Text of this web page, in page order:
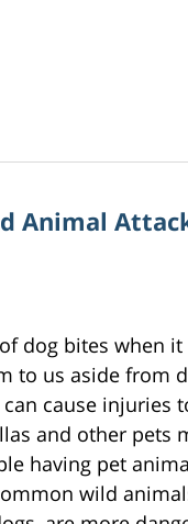
Animal
dog bites when
to us aside from
cause injuries
and other pets
having pet
wild